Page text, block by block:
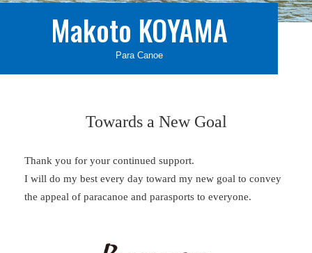
Makoto KOYAMA
Para Canoe
Towards a New Goal
Thank you for your continued support.
I will do my best every day toward my new goal to convey
the appeal of paracanoe and parasports to everyone.